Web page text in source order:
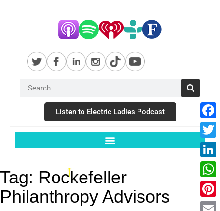
Listen to Electric Ladies Podcast
Tag: Rockefeller
Philanthropy Advisors